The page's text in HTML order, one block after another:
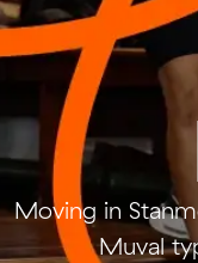
Moving in
Muval